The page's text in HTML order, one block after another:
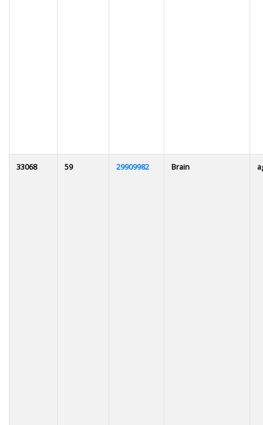
33068 59 29909982 Brain